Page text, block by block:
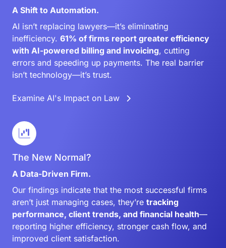
A Shift to Automation.
AI isn’t replacing lawyers—it’s eliminating
inefficiency. 61% of firms report greater efficiency
with AI-powered billing and invoicing, cutting
errors and speeding up payments. The real barrier
isn’t technology—it’s trust.
Examine AI's Impact on Law
The New Normal?
A Data-Driven Firm.
Our findings indicate that the most successful firms
aren’t just managing cases, they’re tracking
performance, client trends, and financial health—
reporting higher efficiency, stronger cash flow, and
improved client satisfaction.